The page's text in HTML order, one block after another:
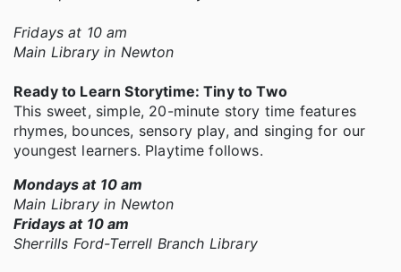
Fridays at 10 am
Main Library in Newton
Ready to Learn Storytime: Tiny to Two
This sweet, simple, 20-minute story time features
rhymes, bounces, sensory play, and singing for our
youngest learners. Playtime follows.
Mondays at 10 am
Main Library in Newton
Fridays at 10 am
Sherrills Ford-Terrell Branch Library